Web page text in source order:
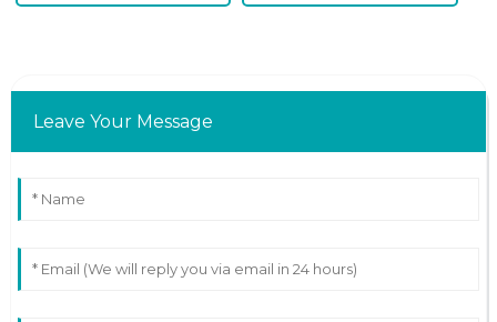
Leave Your Message